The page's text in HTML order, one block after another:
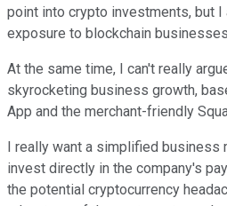
point into crypto investments, but
exposure to blockchain
At the same time, I can't really
skyrocketing business growth,
App and the merchant-friendly
I really want a simplified business
invest directly in the company's
the potential cryptocurrency